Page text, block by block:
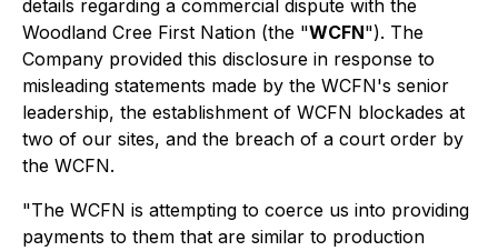
details regarding a commercial dispute with the
Woodland Cree First Nation (the "WCFN"). The
Company provided this disclosure in response to
misleading statements made by the WCFN's senior
leadership, the establishment of WCFN blockades at
two of our sites, and the breach of a court order by
the WCFN.
"The WCFN is attempting to coerce us into providing
payments to them that are similar to production